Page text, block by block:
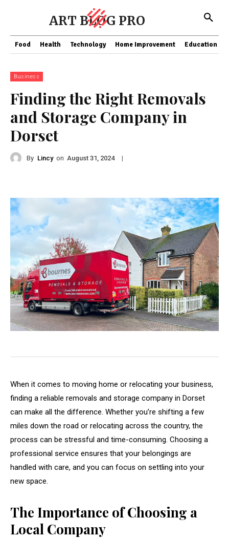
ART BLOG PRO
Food Health Technology Home Improvement Education
Business
Finding the Right Removals
and Storage Company in
Dorset
By Lincy on August 31, 2024 |
When it comes to moving home or relocating your business,
finding a reliable removals and storage company in Dorset
can make all the difference. Whether you’re shifting a few
miles down the road or relocating across the country, the
process can be stressful and time-consuming. Choosing a
professional service ensures that your belongings are
handled with care, and you can focus on settling into your
new space.
The Importance of Choosing a
Local Company